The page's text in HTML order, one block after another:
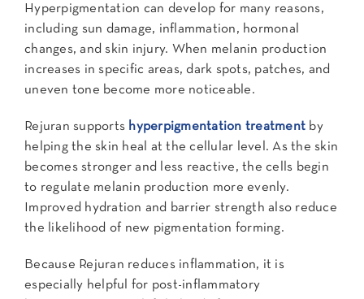
Hyperpigmentation can develop for many reasons,
including sun damage, inflammation, hormonal
changes, and skin injury. When melanin production
increases in specific areas, dark spots, patches, and
uneven tone become more noticeable.
Rejuran supports hyperpigmentation treatment by
helping the skin heal at the cellular level. As the skin
becomes stronger and less reactive, the cells begin
to regulate melanin production more evenly.
Improved hydration and barrier strength also reduce
the likelihood of new pigmentation forming.
Because Rejuran reduces inflammation, it is
especially helpful for post-inflammatory